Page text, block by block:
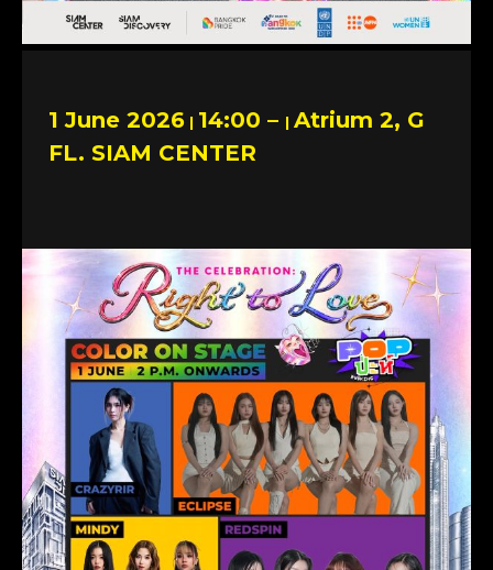
1 June 2026 | 14:00 – | Atrium 2, G
FL. SIAM CENTER